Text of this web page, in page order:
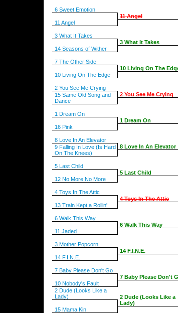
6 Sweet Emotion
11 Angel
3 What It Takes
14 Seasons of Wither
7 The Other Side
10 Living On The Edge
2 You See Me Crying
15 Same Old Song and
Dance
1 Dream On
16 Pink
8 Love In An Elevator
9 Falling In Love (Is Hard
On The Knees)
5 Last Child
12 No More No More
4 Toys In The Attic
13 Train Kept a Rollin'
6 Walk This Way
11 Jaded
3 Mother Popcorn
14 F.I.N.E.
7 Baby Please Don't Go
10 Nobody's Fault
2 Dude (Looks Like a
Lady)
15 Mama Kin
11 Angel
3 What It Takes
10 Living On The
2 You See Me Crying
1 Dream On
8 Love In An Elevator
5 Last Child
4 Toys In The Attic
6 Walk This Way
14 F.I.N.E.
7 Baby Please Don't
2 Dude (Looks Like a
Lady)